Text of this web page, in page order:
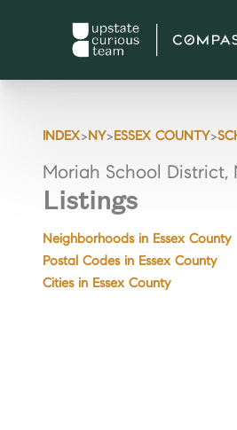
INDEX>NY>ESSEX COUNTY>
Moriah School District,
Listings
Neighborhoods in Essex County
Postal Codes in Essex County
Cities in Essex County